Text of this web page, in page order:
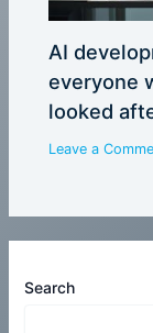
Search
AI
everyone
looked
Leave a